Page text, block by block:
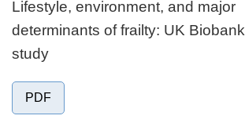
Lifestyle, environment, and major
determinants of frailty: UK Biobank
study
PDF